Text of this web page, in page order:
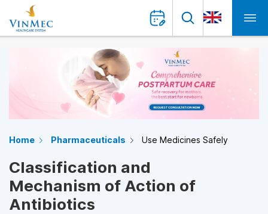
Home Pharmaceuticals Use Medicines Safely
Classification and
Mechanism of Action of
Antibiotics